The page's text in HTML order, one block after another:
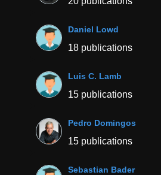
Daniel Lowd
18 publications
Luis C. Lamb
15 publications
Pedro Domingos
15 publications
Sebastian Bader